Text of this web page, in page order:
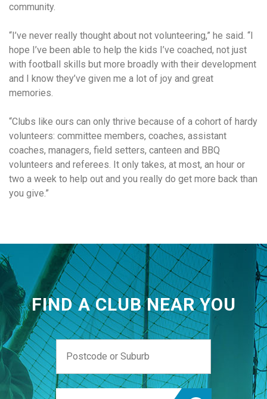
community.
“I’ve never really thought about not volunteering,” he said. “I
hope I’ve been able to help the kids I’ve coached, not just
with football skills but more broadly with their development
and I know they’ve given me a lot of joy and great
memories.
“Clubs like ours can only thrive because of a cohort of hardy
volunteers: committee members, coaches, assistant
coaches, managers, field setters, canteen and BBQ
volunteers and referees. It only takes, at most, an hour or
two a week to help out and you really do get more back than
you give.”
FIND A CLUB NEAR YOU